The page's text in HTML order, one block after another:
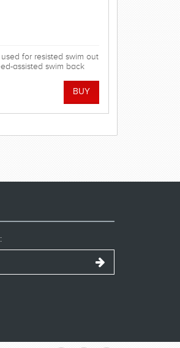
for resisted swim out
assisted swim back
strengthen the finishes
and improve timing.